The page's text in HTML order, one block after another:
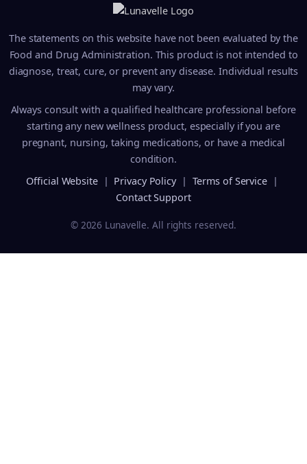
The statements on this website have not been evaluated by the
Food and Drug Administration. This product is not intended to
diagnose, treat, cure, or prevent any disease. Individual results
may vary.
Always consult with a qualified healthcare professional before
starting any new wellness product, especially if you are
pregnant, nursing, taking medications, or have a medical
condition.
Official Website| Privacy Policy| Terms of Service|
Contact Support
© 2026 Lunavelle. All rights reserved.